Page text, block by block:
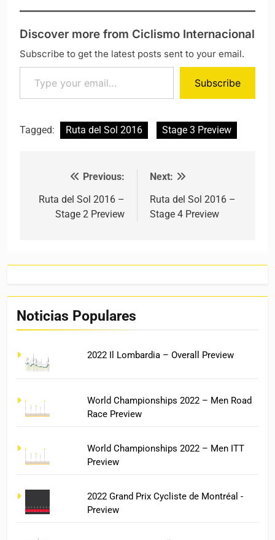
Discover more from Ciclismo Internacional
Subscribe to get the latest posts sent to your email.
Type your email…
Subscribe
Tagged: Ruta del Sol 2016 Stage 3 Preview
Post navigation
Previous:
Ruta del Sol 2016 –
Stage 2 Preview
Next:
Ruta del Sol 2016 –
Stage 4 Preview
Noticias Populares
2022 Il Lombardia – Overall Preview
World Championships 2022 – Men Road
Race Preview
World Championships 2022 – Men ITT
Preview
2022 Grand Prix Cycliste de Montréal -
Preview